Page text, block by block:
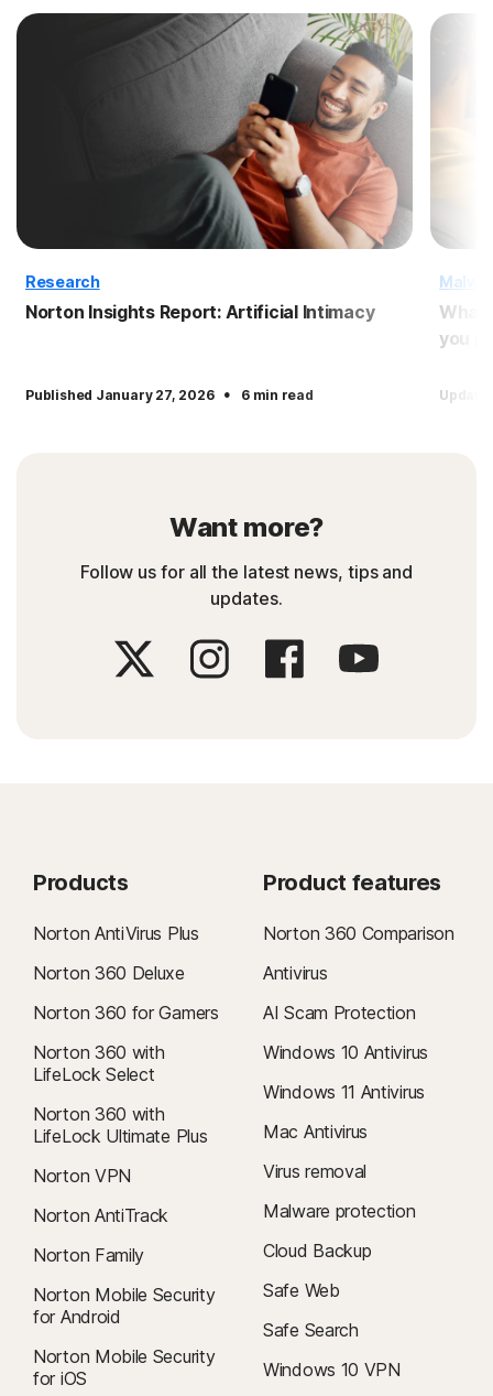
Research
Norton Insights Report: Artificial Intimacy
Published January 27, 2026 · 6 min read
What
you
Want more?
Follow us for all the latest news, tips and
updates.
Products
Norton AntiVirus Plus
Norton 360 Deluxe
Norton 360 for Gamers
Norton 360 with
LifeLock Select
Norton 360 with
LifeLock Ultimate Plus
Norton VPN
Norton AntiTrack
Norton Family
Norton Mobile Security
for Android
Norton Mobile Security
for iOS
Product features
Norton 360 Comparison
Antivirus
AI Scam Protection
Windows 10 Antivirus
Windows 11 Antivirus
Mac Antivirus
Virus removal
Malware protection
Cloud Backup
Safe Web
Safe Search
Windows 10 VPN